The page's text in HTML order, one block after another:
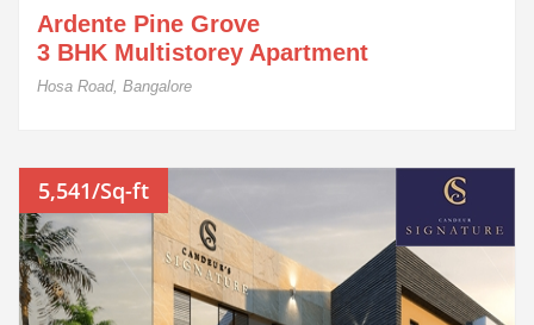
Ardente Pine Grove
3 BHK Multistorey Apartment
Hosa Road, Bangalore
5,541/Sq-ft